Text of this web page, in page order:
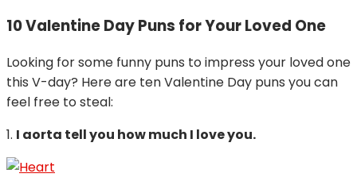
10 Valentine Day Puns for Your Loved One
Looking for some funny puns to impress your loved one
this V-day? Here are ten Valentine Day puns you can
feel free to steal:
1. I aorta tell you how much I love you.